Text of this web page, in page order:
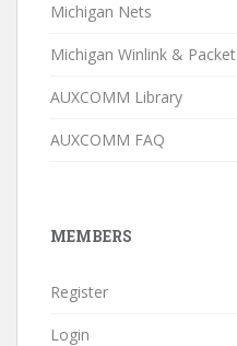
Michigan Nets
Michigan Winlink & Packet
AUXCOMM Library
AUXCOMM FAQ
MEMBERS
Register
Login